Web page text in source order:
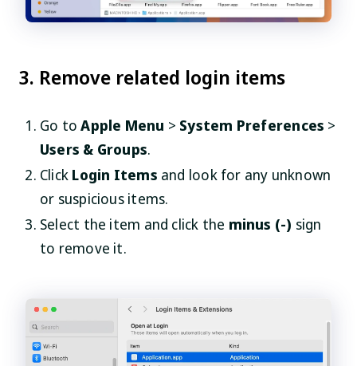
3. Remove related login items
Go toApple Menu > System Preferences >
Users & Groups.
Click Login Items and look for any unknown
or suspicious items.
Select the item and click the minus (-) sign
to remove it.